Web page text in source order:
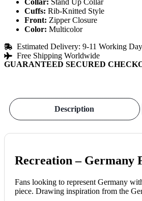
Cuffs: Rib-Knitted Style
Front: Zipper Closure
Color: Multicolor
Estimated Delivery: 9-11 Working
Free Shipping Worldwide
GUARANTEED SECURED
Description
Recreation – Germany
Fans looking to represent Germany
piece. Drawing inspiration from the